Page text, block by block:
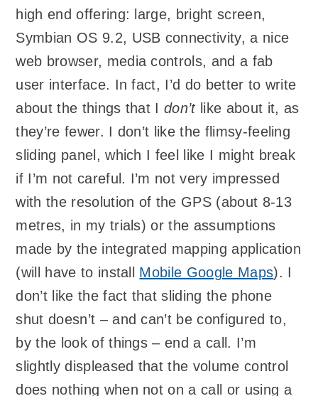
high end offering: large, bright screen,
Symbian OS 9.2, USB connectivity, a nice
web browser, media controls, and a fab
user interface. In fact, I’d do better to write
about the things that Idon’tlike about it, as
they’re fewer. I don’t like the flimsy-feeling
sliding panel, which I feel like I might break
if I’m not careful. I’m not very impressed
with the resolution of the GPS (about 8-13
metres, in my trials) or the assumptions
made by the integrated mapping application
(will have to install Mobile Google Maps). I
don’t like the fact that sliding the phone
shut doesn’t – and can’t be configured to,
by the look of things – end a call. I’m
slightly displeased that the volume control
does nothing when not on a call or using a